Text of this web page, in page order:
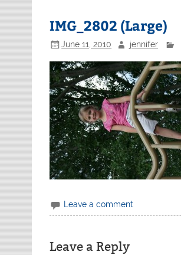
IMG_2802 (Large)
June 11, 2010 jennifer
Leave a comment
Leave a Reply